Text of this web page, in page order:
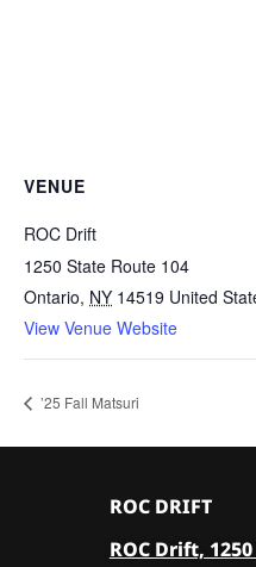
VENUE
ROC Drift
1250 State Route 104
Ontario, NY 14519 United
View Venue Website
’25 Fall Matsuri
ROC DRIFT
ROC Drift,